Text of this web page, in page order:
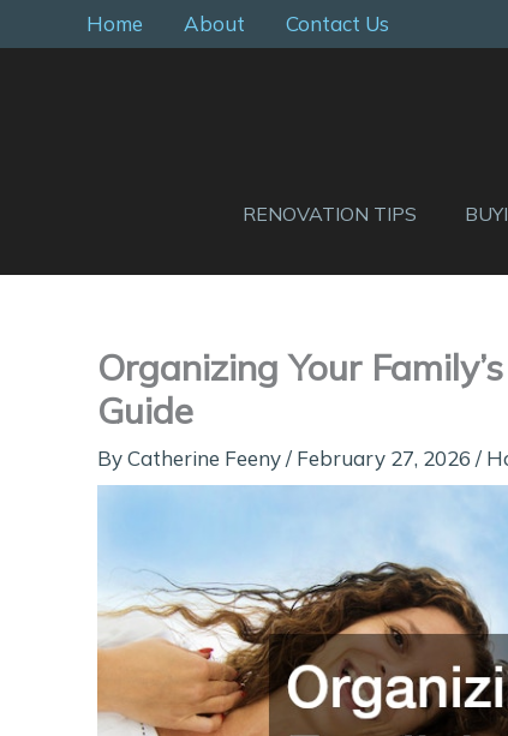
to
Home About Contact Us
RENOVATION TIPS
Organizing Your
Guide
ByCatherine Feeny/ February 27, 2026 /